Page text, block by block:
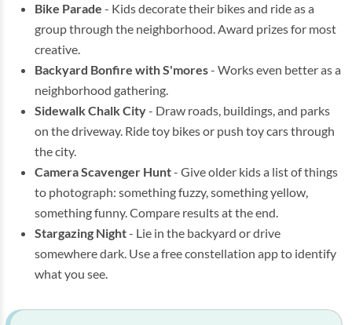
Bike Parade - Kids decorate their bikes and ride as a
group through the neighborhood. Award prizes for most
creative.
Backyard Bonfire with S'mores- Works even better as a
neighborhood gathering.
Sidewalk Chalk City- Draw roads, buildings, and parks
on the driveway. Ride toy bikes or push toy cars through
the city.
Camera Scavenger Hunt- Give older kids a list of things
to photograph: something fuzzy, something yellow,
something funny. Compare results at the end.
Stargazing Night- Lie in the backyard or drive
somewhere dark. Use a free constellation app to identify
what you see.